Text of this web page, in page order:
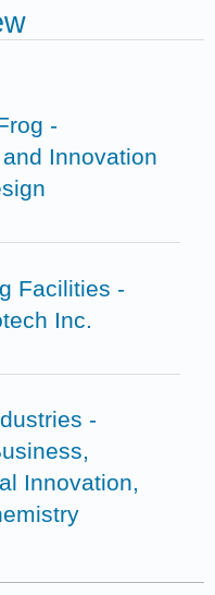
-
Innovation
Facilities -
Inc.
-
Innovation,